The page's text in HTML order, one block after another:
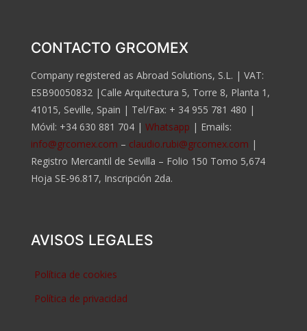
CONTACTO GRCOMEX
Company registered as Abroad Solutions, S.L. | VAT:
ESB90050832 |Calle Arquitectura 5, Torre 8, Planta 1,
41015, Seville, Spain | Tel/Fax: + 34 955 781 480 |
Móvil: +34 630 881 704 | Whatsapp | Emails:
info@grcomex.com – claudio.rubi@grcomex.com |
Registro Mercantil de Sevilla – Folio 150 Tomo 5,674
Hoja SE-96.817, Inscripción 2da.
AVISOS LEGALES
Política de cookies
Política de privacidad